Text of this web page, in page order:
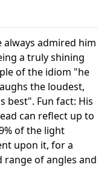
always admired him
a truly shining
of the idiom "he
the loudest,
best". Fun fact: His
can reflect up to
of the light
upon it, for a
range of angles and